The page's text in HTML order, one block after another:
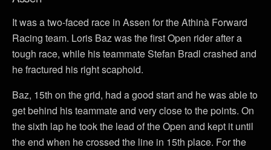
It was a two-faced race in Assen for the Athinà Forward
Racing team. Loris Baz was the first Open rider after a
tough race, while his teammate Stefan Bradl crashed and
he fractured his right scaphoid.
Baz, 15th on the grid, had a good start and he was able to
get behind his teammate and very close to the points. On
the sixth lap he took the lead of the Open and kept it until
the end when he crossed the line in 15th place. For the